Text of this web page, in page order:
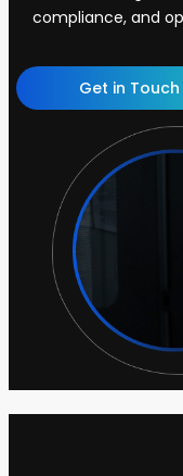
compliance, and
Get in Touch